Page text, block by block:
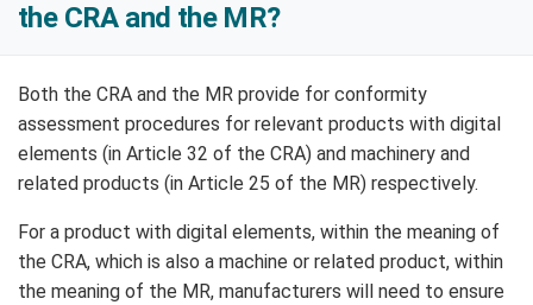
the CRA and the MR?
Both the CRA and the MR provide for conformity
assessment procedures for relevant products with digital
elements (in Article 32 of the CRA) and machinery and
related products (in Article 25 of the MR) respectively.
For a product with digital elements, within the meaning of
the CRA, which is also a machine or related product, within
the meaning of the MR, manufacturers will need to ensure